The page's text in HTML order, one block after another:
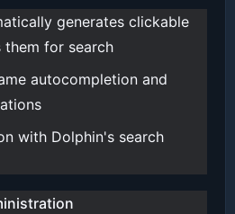
generates clickable
them for search
autocompletion and
with Dolphin's search